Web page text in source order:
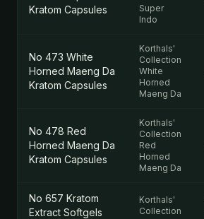
Kratom Capsules
Super
Indo
No 473 White
Horned Maeng Da
Kratom Capsules
Korthals'
Collection
White
Horned
Maeng Da
No 478 Red
Horned Maeng Da
Kratom Capsules
Korthals'
Collection
Red
Horned
Maeng Da
No 657 Kratom
Extract Softgels
Korthals'
Collection